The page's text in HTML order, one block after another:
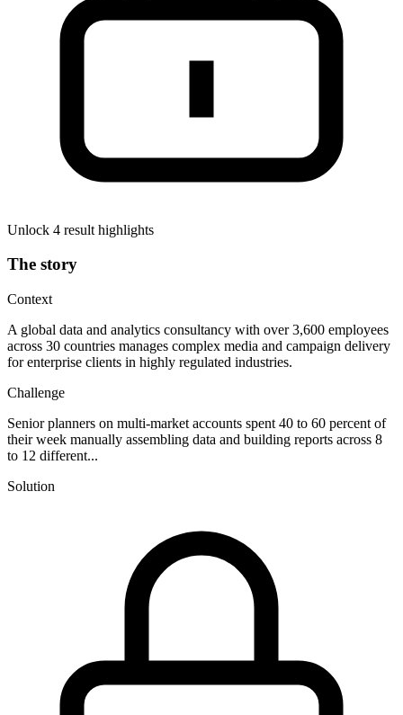
Unlock 4 result highlights
The story
Context
A global data and analytics consultancy with over 3,600 employees
across 30 countries manages complex media and campaign delivery
for enterprise clients in highly regulated industries.
Challenge
Senior planners on multi-market accounts spent 40 to 60 percent of
their week manually assembling data and building reports across 8
to 12 different...
Solution